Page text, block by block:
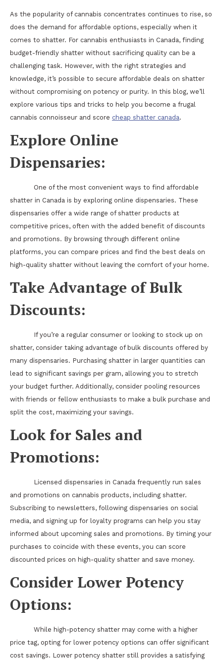
As the popularity of cannabis concentrates continues to rise, so
does the demand for affordable options, especially when it
comes to shatter. For cannabis enthusiasts in Canada, finding
budget-friendly shatter without sacrificing quality can be a
challenging task. However, with the right strategies and
knowledge, it’s possible to secure affordable deals on shatter
without compromising on potency or purity. In this blog, we’ll
explore various tips and tricks to help you become a frugal
cannabis connoisseur and score cheap shatter canada.
Explore Online
Dispensaries:
One of the most convenient ways to find affordable
shatter in Canada is by exploring online dispensaries. These
dispensaries offer a wide range of shatter products at
competitive prices, often with the added benefit of discounts
and promotions. By browsing through different online
platforms, you can compare prices and find the best deals on
high-quality shatter without leaving the comfort of your home.
Take Advantage of Bulk
Discounts:
If you’re a regular consumer or looking to stock up on
shatter, consider taking advantage of bulk discounts offered by
many dispensaries. Purchasing shatter in larger quantities can
lead to significant savings per gram, allowing you to stretch
your budget further. Additionally, consider pooling resources
with friends or fellow enthusiasts to make a bulk purchase and
split the cost, maximizing your savings.
Look for Sales and
Promotions:
Licensed dispensaries in Canada frequently run sales
and promotions on cannabis products, including shatter.
Subscribing to newsletters, following dispensaries on social
media, and signing up for loyalty programs can help you stay
informed about upcoming sales and promotions. By timing your
purchases to coincide with these events, you can score
discounted prices on high-quality shatter and save money.
Consider Lower Potency
Options:
While high-potency shatter may come with a higher
price tag, opting for lower potency options can offer significant
cost savings. Lower potency shatter still provides a satisfying